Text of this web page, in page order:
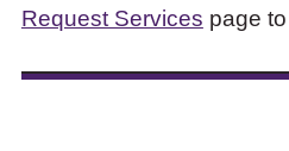
Request Services page